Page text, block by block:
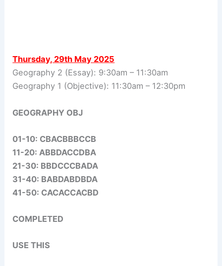
Thursday, 29th May 2025
Geography 2 (Essay): 9:30am – 11:30am
Geography 1 (Objective): 11:30am – 12:30pm
GEOGRAPHY OBJ
01-10: CBACBBBCCB
11-20: ABBDACCDBA
21-30: BBDCCCBADA
31-40: BABDABDBDA
41-50: CACACCACBD
COMPLETED
USE THIS